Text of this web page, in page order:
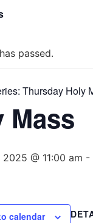
passed.
Thursday Holy
Mass
@ 11:00 am -
calendar